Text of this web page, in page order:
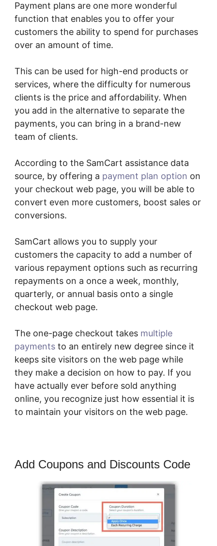
Payment plans are one more wonderful
function that enables you to offer your
customers the ability to spend for purchases
over an amount of time.
This can be used for high-end products or
services, where the difficulty for numerous
clients is the price and affordability. When
you add in the alternative to separate the
payments, you can bring in a brand-new
team of clients.
According to the SamCart assistance data
source, by offering a payment plan option on
your checkout web page, you will be able to
convert even more customers, boost sales or
conversions.
SamCart allows you to supply your
customers the capacity to add a number of
various repayment options such as recurring
repayments on a once a week, monthly,
quarterly, or annual basis onto a single
checkout web page.
The one-page checkout takes multiple
payments to an entirely new degree since it
keeps site visitors on the web page while
they make a decision on how to pay. If you
have actually ever before sold anything
online, you recognize just how essential it is
to maintain your visitors on the web page.
Add Coupons and Discounts Code